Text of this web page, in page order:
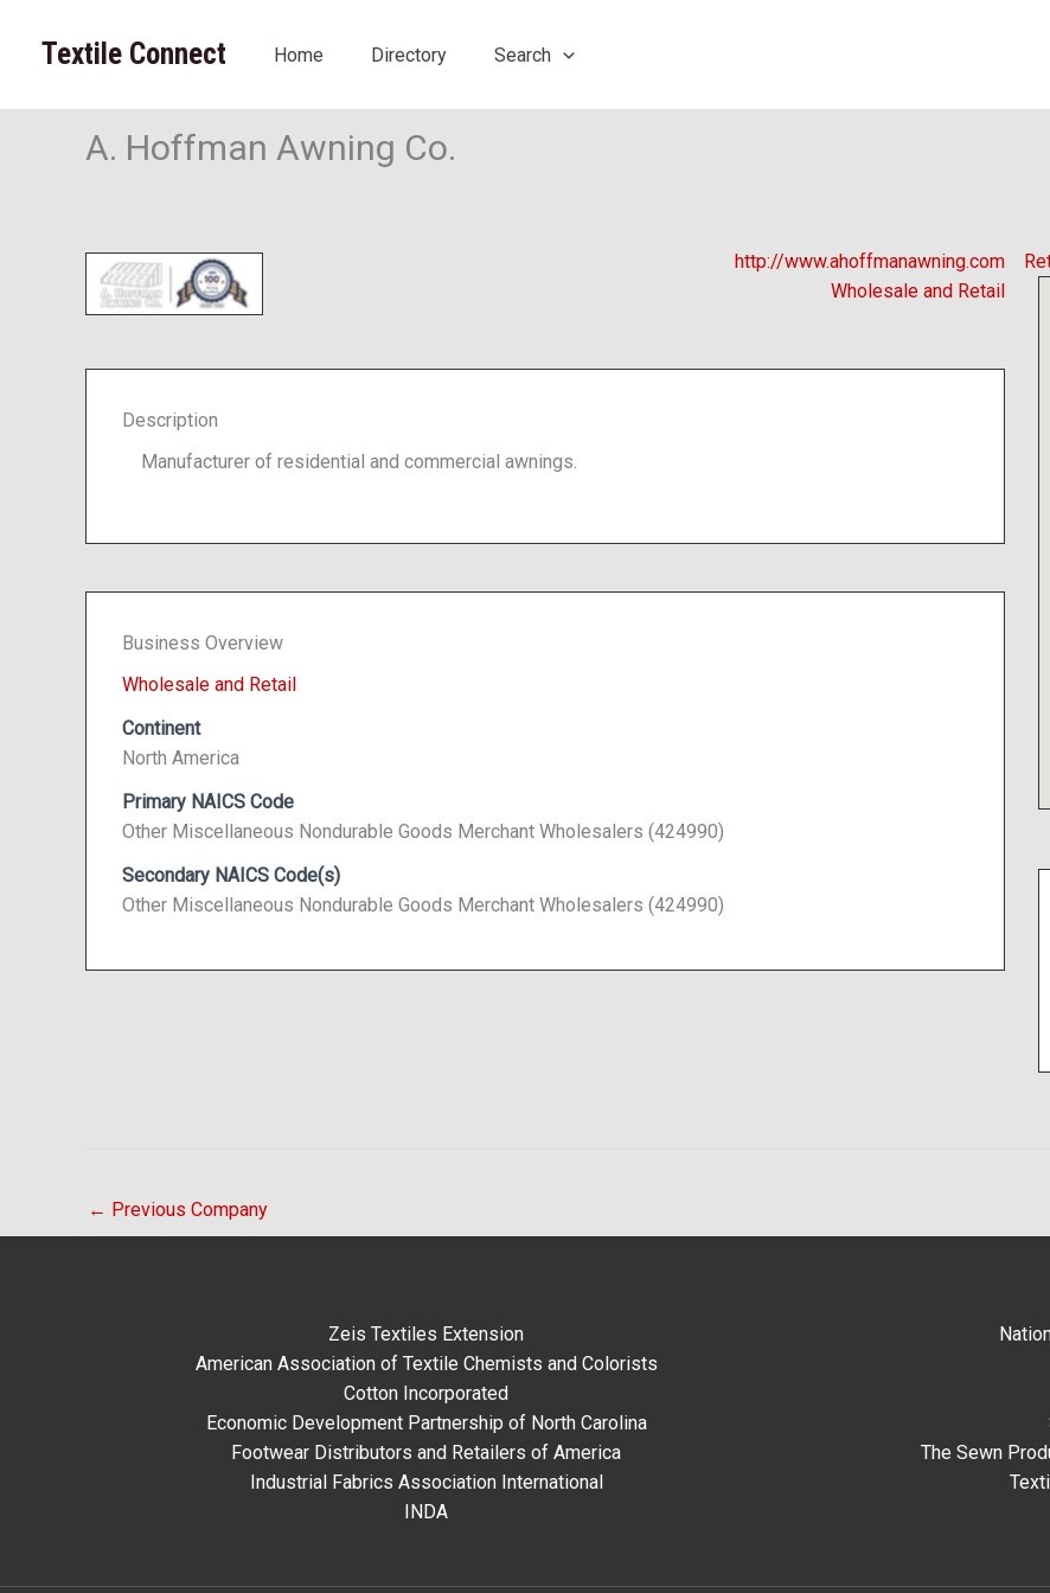
Textile Connect Home Directory Search
A. Hoffman Awning Co.
http://www.ahoffmanawning.com
Wholesale and Retail
Description
Manufacturer of residential and commercial awnings.
Business Overview
Wholesale and Retail
Continent
North America
Primary NAICS Code
Other Miscellaneous Nondurable Goods Merchant Wholesalers (424990)
Secondary NAICS Code(s)
Other Miscellaneous Nondurable Goods Merchant Wholesalers (424990)
← Previous Company
Zeis Textiles Extension
American Association of Textile Chemists and Colorists
Cotton Incorporated
Economic Development Partnership of North Carolina
Footwear Distributors and Retailers of America
Industrial Fabrics Association International
INDA
The Sewn